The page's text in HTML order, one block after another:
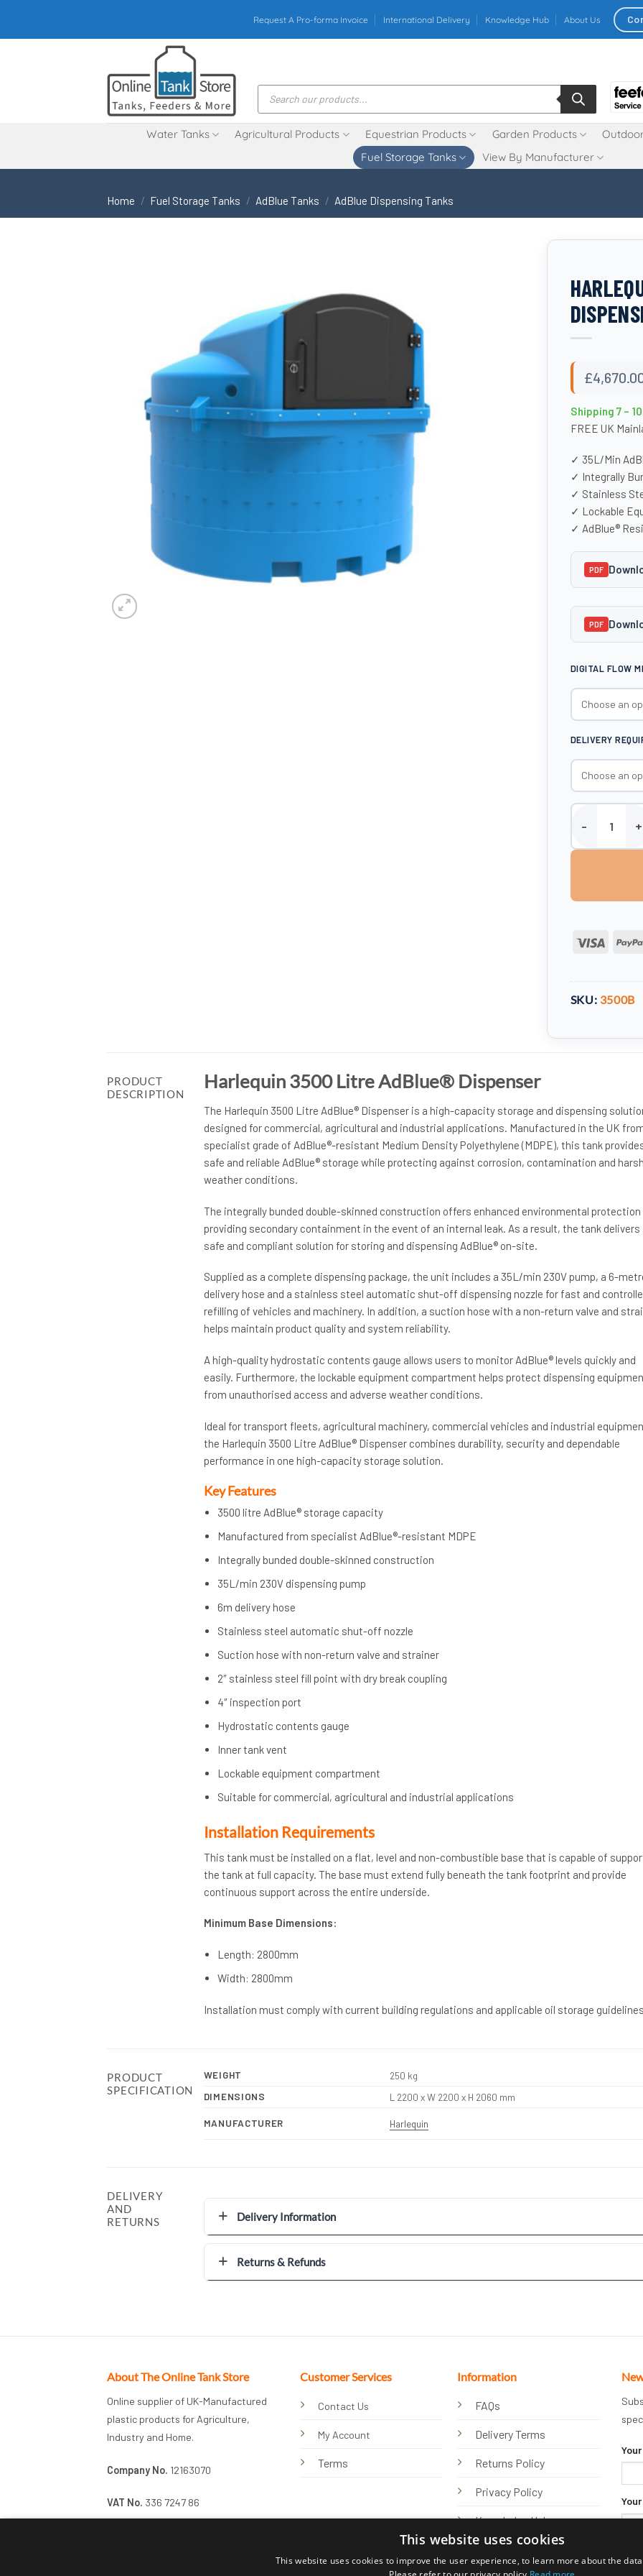
content
Request A Pro-forma Invoice International Delivery Knowledge Hub About Us
Products
search
Water Tanks Agricultural Products Equestrian Products Garden Products
Fuel Storage Tanks
View By Manufacturer
Home / Fuel Storage Tanks / AdBlue Tanks / AdBlue Dispensing Tanks
£
Shipping 7 –
FREE UK
✓ 35L/Min
✓ Integrally
✓ Stainless
✓ Lockable
✓ AdBlue®
PDF
PDF
DIGITAL FLOW
DELIVERY
Harlequin
Visa
SKU: 3500B
PRODUCT
DESCRIPTION
Harlequin 3500 Litre AdBlue® Dispenser
The Harlequin 3500 Litre AdBlue® Dispenser is a high-capacity storage and dispensing
designed for commercial, agricultural and industrial applications. Manufactured in the UK
specialist grade of AdBlue®-resistant Medium Density Polyethylene (MDPE), this tank
safe and reliable AdBlue® storage while protecting against corrosion, contamination and
weather conditions.
The integrally bunded double-skinned construction offers enhanced environmental protection
providing secondary containment in the event of an internal leak. As a result, the tank delivers
safe and compliant solution for storing and dispensing AdBlue® on-site.
Supplied as a complete dispensing package, the unit includes a 35L/min 230V pump, a 6-
delivery hose and a stainless steel automatic shut-off dispensing nozzle for fast and
refilling of vehicles and machinery. In addition, a suction hose with a non-return valve and
helps maintain product quality and system reliability.
A high-quality hydrostatic contents gauge allows users to monitor AdBlue® levels quickly and
easily. Furthermore, the lockable equipment compartment helps protect dispensing
from unauthorised access and adverse weather conditions.
Ideal for transport fleets, agricultural machinery, commercial vehicles and industrial
the Harlequin 3500 Litre AdBlue® Dispenser combines durability, security and dependable
performance in one high-capacity storage solution.
Key Features
3500 litre AdBlue® storage capacity
Manufactured from specialist AdBlue®-resistant MDPE
Integrally bunded double-skinned construction
35L/min 230V dispensing pump
6m delivery hose
Stainless steel automatic shut-off nozzle
Suction hose with non-return valve and strainer
2″ stainless steel fill point with dry break coupling
4″ inspection port
Hydrostatic contents gauge
Inner tank vent
Lockable equipment compartment
Suitable for commercial, agricultural and industrial applications
Installation Requirements
This tank must be installed on a flat, level and non-combustible base that is capable of
the tank at full capacity. The base must extend fully beneath the tank footprint and provide
continuous support across the entire underside.
Minimum Base Dimensions:
Length: 2800mm
Width: 2800mm
Installation must comply with current building regulations and applicable oil storage
PRODUCT
SPECIFICATION
WEIGHT
250 kg
DIMENSIONS
L 2200 x W 2200 x H 2060 mm
MANUFACTURER Harlequin
DELIVERY
AND
RETURNS
Delivery Information
Returns & Refunds
About The Online Tank Store
Online supplier of UK-Manufactured
plastic products for Agriculture,
Industry and Home.
Company No. 12163070
VAT No. 336 7247 86
Customer Services
Contact Us
My Account
Terms
Information
FAQs
Delivery Terms
Returns Policy
Privacy Policy
Knowledge Hub
This website uses cookies
This website uses cookies to improve the user experience, to learn more about the